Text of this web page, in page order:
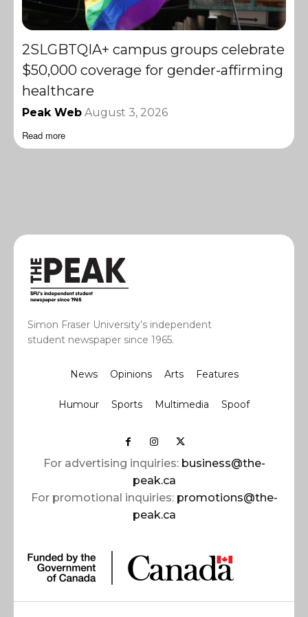
2SLGBTQIA+ campus groups celebrate
$50,000 coverage for gender-affirming
healthcare
Peak Web August 3, 2026
Read more
Simon Fraser University’s independent
student newspaper since 1965.
News Opinions Arts Features
Humour Sports Multimedia Spoof
For advertising inquiries: business@the-
peak.ca
For promotional inquiries: promotions@the-
peak.ca